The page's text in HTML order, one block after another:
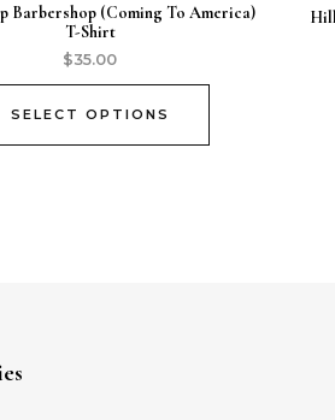
Barbershop (Coming To America)
T-Shirt
$35.00
SELECT OPTIONS